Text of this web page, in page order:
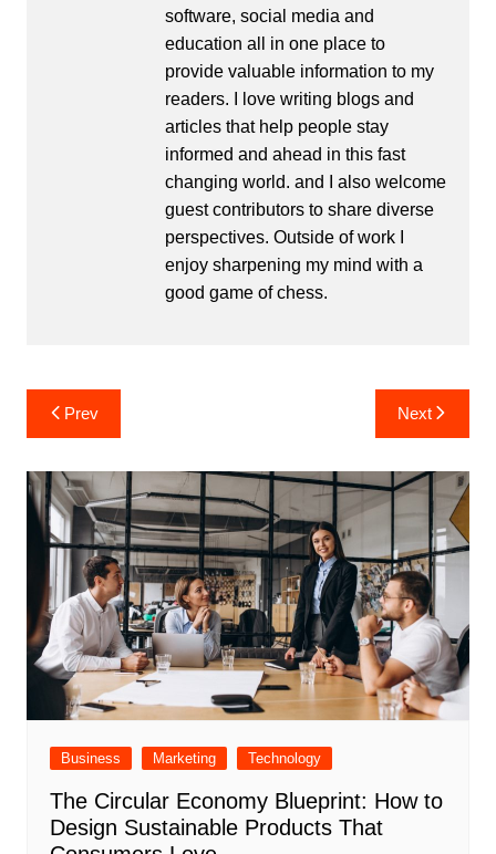
software, social media and
education all in one place to
provide valuable information to my
readers. I love writing blogs and
articles that help people stay
informed and ahead in this fast
changing world. and I also welcome
guest contributors to share diverse
perspectives. Outside of work I
enjoy sharpening my mind with a
good game of chess.
Post
navigation
Prev Next
Business Marketing Technology
The Circular Economy Blueprint: How to
Design Sustainable Products That